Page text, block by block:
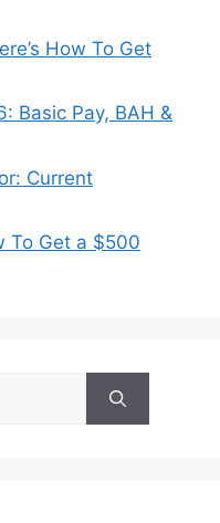
How To Get
Basic Pay, BAH &
Current
To Get a $500